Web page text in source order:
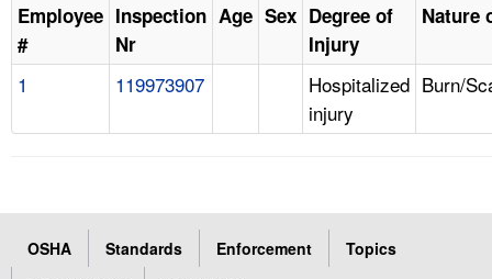
Employee
#
Inspection
Nr
Age Sex Degree of
Injury
Nature
1 119973907
Hospitalized
injury
Burn/
OSHA Standards Enforcement
Topics